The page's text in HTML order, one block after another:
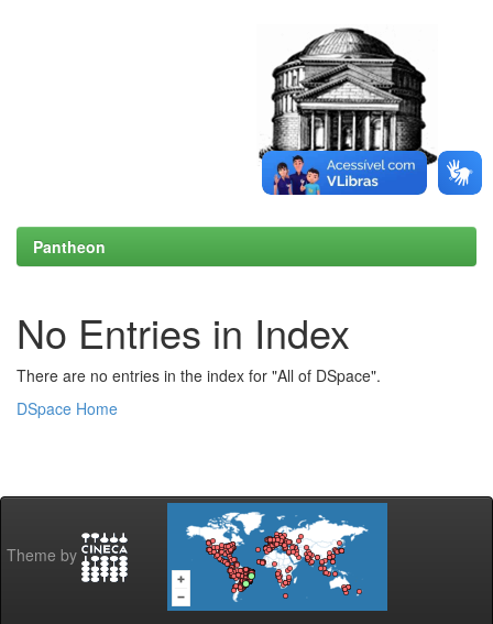
Pantheon
No Entries in Index
There are no entries in the index for "All of DSpace".
DSpace Home
Theme by